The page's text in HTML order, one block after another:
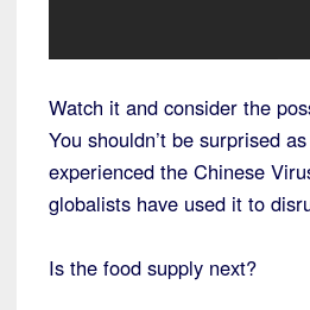
Watch it and consider the
You shouldn’t be surprised
experienced the Chinese
globalists have used it to
Is the food supply next?